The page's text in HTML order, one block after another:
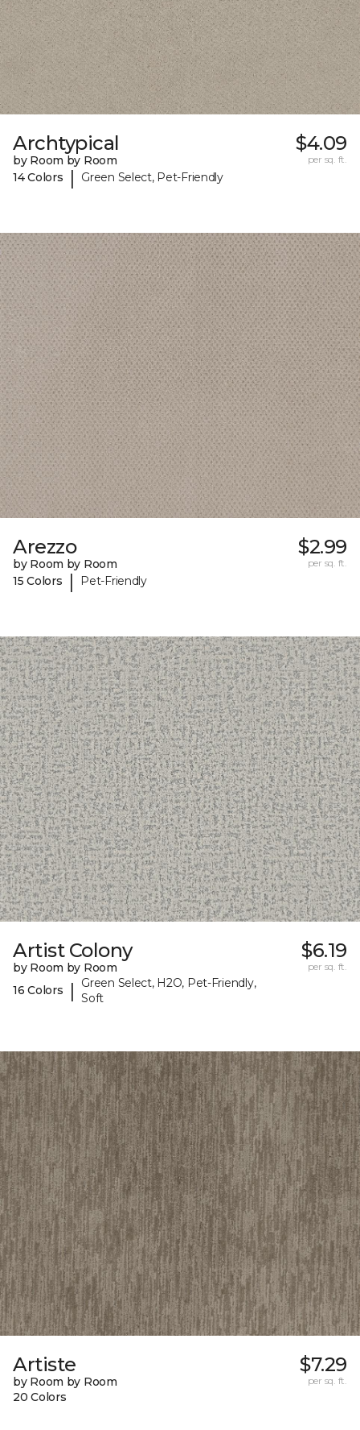
Archtypical
by Room by Room
14 Colors
| Green Select, Pet-Friendly
$4.09
per sq. ft.
Arezzo
by Room by Room
15 Colors
| Pet-Friendly
$2.99
per sq. ft.
Artist Colony
by Room by Room
16 Colors
|
Green Select, H2O, Pet-Friendly,
Soft
$6.19
per sq. ft.
Artiste
by Room by Room
20 Colors
$7.29
per sq. ft.